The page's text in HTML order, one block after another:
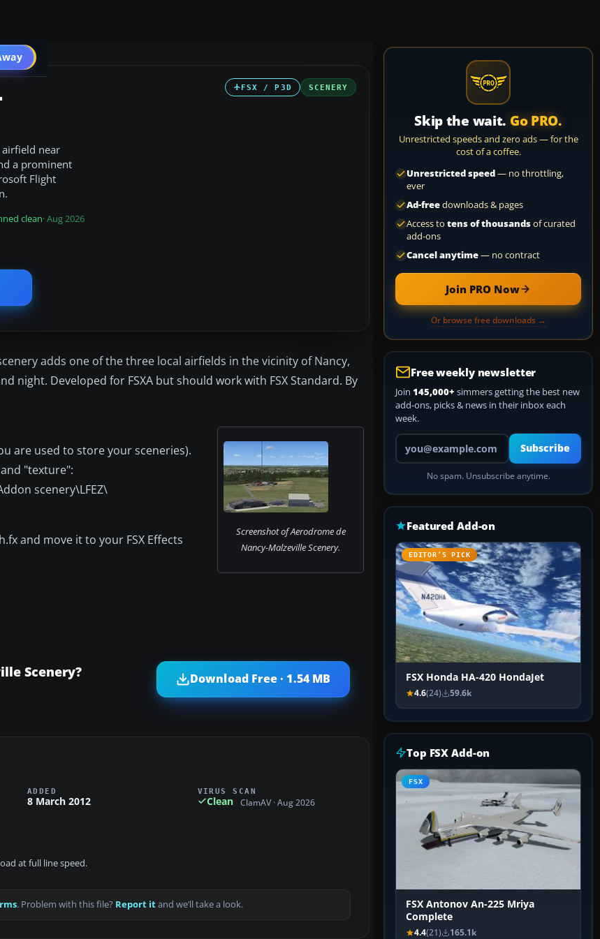
PRO
FSX / P3D SCENERY
airfield near
a prominent
Flight
clean· Aug 2026
adds one of the three local airfields in the vicinity of Nancy,
night. Developed for FSXA but should work with FSX Standard. By
Screenshot of Aerodrome de
Nancy-Malzeville Scenery.
are used to store your sceneries).
"texture":
scenery\LFEZ\
and move it to your FSX Effects
Scenery? Download Free · 1.54 MB
ADDED
8 March 2012
VIRUS SCAN
Clean ClamAV · Aug 2026
at full line speed.
. Problem with this file? Report itand we’ll take a look.
Skip the wait. Go PRO.
Unrestricted speeds and zero ads — for the
cost of a coffee.
Unrestricted speed— no throttling,
ever
Ad-freedownloads & pages
Access to tens of thousandsof curated
add-ons
Cancel anytime— no contract
Join PRO Now
Or browse free downloads →
Free weekly newsletter
Join 145,000+ simmers getting the best new
add-ons, picks & news in their inbox each
week.
Your email address
Subscribe
No spam. Unsubscribe anytime.
Featured Add-on
EDITOR’S PICK
FSX Honda HA-420 HondaJet
4.6(24) 59.6k
Top FSX Add-on
FSX
FSX Antonov An-225 Mriya
Complete
4.4(21) 165.1k